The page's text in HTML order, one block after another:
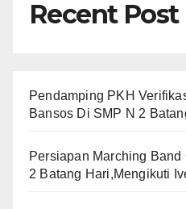
Recent Post
Pendamping PKH
Bansos Di SMP N 2
Persiapan Marching Band
2 Batang Hari,Mengikuti